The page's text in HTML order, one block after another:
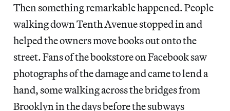
Then something remarkable happened. People
walking down Tenth Avenue stopped in and
helped the owners move books out onto the
street. Fans of the bookstore on Facebook saw
photographs of the damage and came to lend a
hand, some walking across the bridges from
Brooklyn in the days before the subways